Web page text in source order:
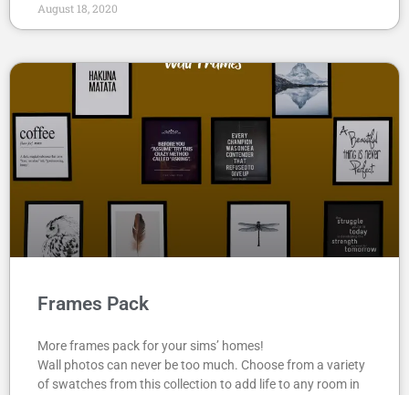
August 18, 2020
Frames Pack
More frames pack for your sims’ homes!
Wall photos can never be too much. Choose from a variety
of swatches from this collection to add life to any room in